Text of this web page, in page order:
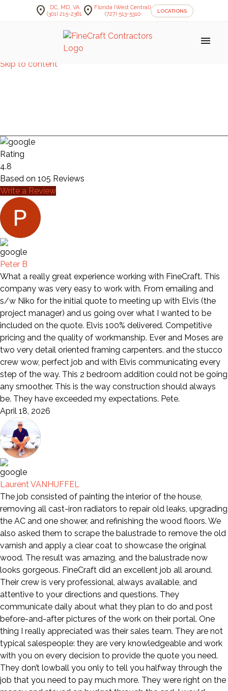
Skip to content
location_on
DC, MD, VA
(301) 215-2361 location_on Florida (West Central)
(727) 513-5310
LOCATIONS
menu
Rating
4.8
Based on 105 Reviews
Write a Review
Peter B
What a really great experience working with FineCraft. This
company was very easy to work with. From emailing and
s/w Niko for the initial quote to meeting up with Elvis (the
project manager) and us going over what I wanted to be
included on the quote. Elvis 100% delivered. Competitive
pricing and the quality of workmanship. Ever and Moses are
two very detail oriented framing carpenters. and the stucco
crew wow, perfect job and with Elvis communicating every
step of the way. This 2 bedroom addition could not be going
any smoother. This is the way construction should always
be. They have exceeded my expectations. Pete.
April 18, 2026
Laurent VANHUFFEL
The job consisted of painting the interior of the house,
removing all cast-iron radiators to repair old leaks, upgrading
the AC and one shower, and refinishing the wood floors. We
also asked them to scrape the balustrade to remove the old
varnish and apply a clear coat to showcase the original
wood. The result was amazing, and the balustrade now
looks gorgeous. FineCraft did an excellent job all around.
Their crew is very professional, always available, and
attentive to your directions and questions. They
communicate daily about what they plan to do and post
before-and-after pictures of the work on their portal. One
thing I really appreciated was their sales team. They are not
typical salespeople: they are very knowledgeable and work
with you on every decision to provide the quote you need.
They don’t lowball you only to tell you halfway through the
job that you need to pay much more. They were right on the